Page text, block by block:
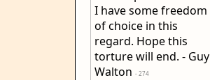
I have some freedom
of choice in this
regard. Hope this
torture will end. - Guy
Walton - 274